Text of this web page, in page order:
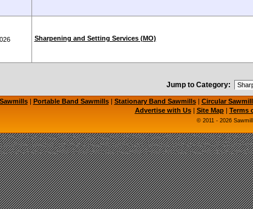
Sharpening and Setting Services (MO)
Jump to Category:
| Portable Band Sawmills| Stationary Band Sawmills| Circular
Advertise with Us| Site Map| Terms
© 2011 - 2026
Band Saw Mill, Portable Sawmill, Portable Saw Mill, Used Sawmill for Sale,
Bandsaw Sawmills, Norwood Sawmill, LogMaster Sawmill, Timbery Sawmill, Wood-
Used Band Sawmills, Used Portable Sawmills, Used Portable Sawmill, Bandsaw